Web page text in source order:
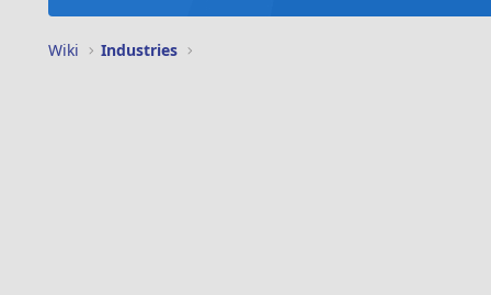
Wiki Industries